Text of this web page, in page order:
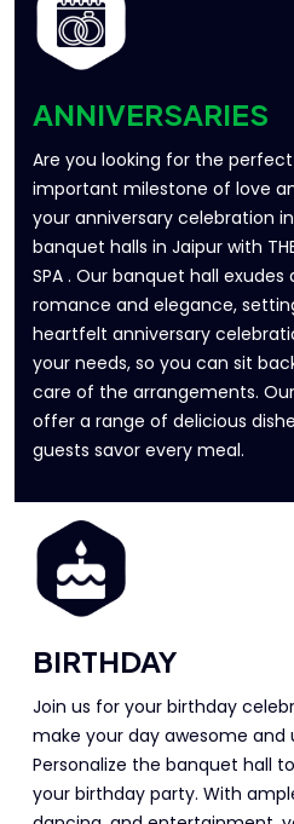
ANNIVERSARIES
Are you looking for the
important milestone of love
your anniversary celebration
banquet halls in Jaipur with THE
SPA . Our banquet hall
romance and elegance,
heartfelt anniversary
your needs, so you can sit
care of the arrangements.
offer a range of delicious
guests savor every meal.
BIRTHDAY
Join us for your birthday
make your day awesome and
Personalize the banquet hall
your birthday party. With